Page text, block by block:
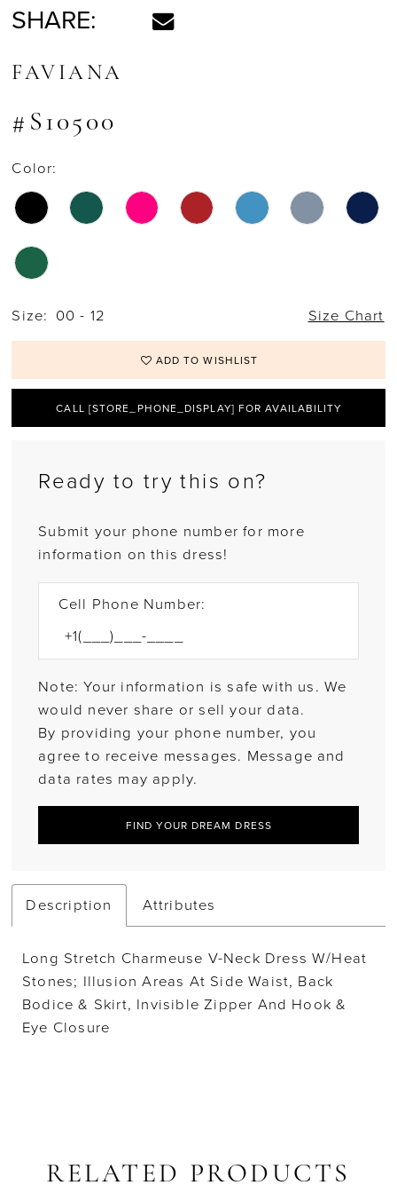
SHARE:
FAVIANA
#S10500
Color:
Size: 00 - 12 Size Chart
ADD TO WISHLIST
CALL [STORE_PHONE_DISPLAY] FOR AVAILABILITY
Ready to try this on?
Submit your phone number for more
information on this dress!
Cell Phone Number:
Note: Your information is safe with us. We
would never share or sell your data.
By providing your phone number, you
agree to receive messages. Message and
data rates may apply.
FIND YOUR DREAM DRESS
Description Attributes
Long Stretch Charmeuse V-Neck Dress W/Heat
Stones; Illusion Areas At Side Waist, Back
Bodice & Skirt, Invisible Zipper And Hook &
Eye Closure
RELATED PRODUCTS